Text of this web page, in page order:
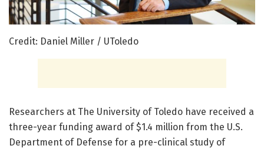
Credit: Daniel Miller / UToledo
Researchers at The University of Toledo have received a
three-year funding award of $1.4 million from the U.S.
Department of Defense for a pre-clinical study of